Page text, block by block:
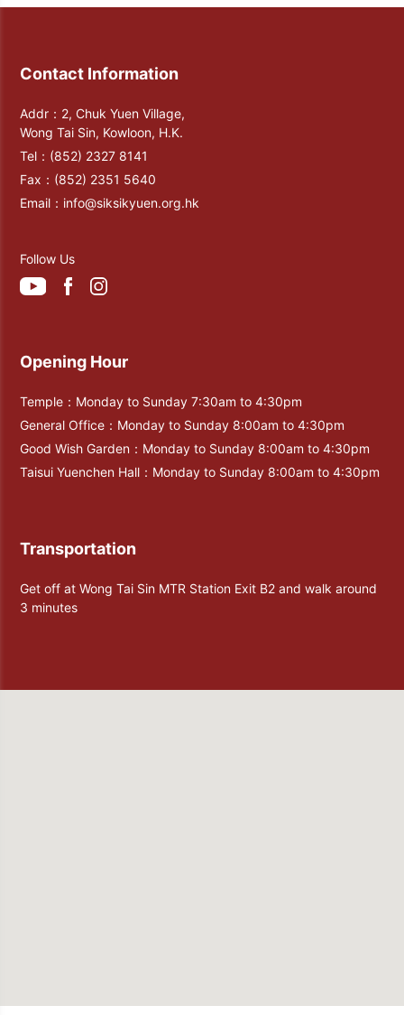
Contact Information
Addr：2, Chuk Yuen Village,
Wong Tai Sin, Kowloon, H.K.
Tel： (852) 2327 8141
Fax： (852) 2351 5640
Email： info@siksikyuen.org.hk
Follow Us
Opening Hour
Temple：Monday to Sunday 7:30am to 4:30pm
General Office：Monday to Sunday 8:00am to 4:30pm
Good Wish Garden：Monday to Sunday 8:00am to 4:30pm
Taisui Yuenchen Hall：Monday to Sunday 8:00am to 4:30pm
Transportation
Get off at Wong Tai Sin MTR Station Exit B2 and walk around
3 minutes